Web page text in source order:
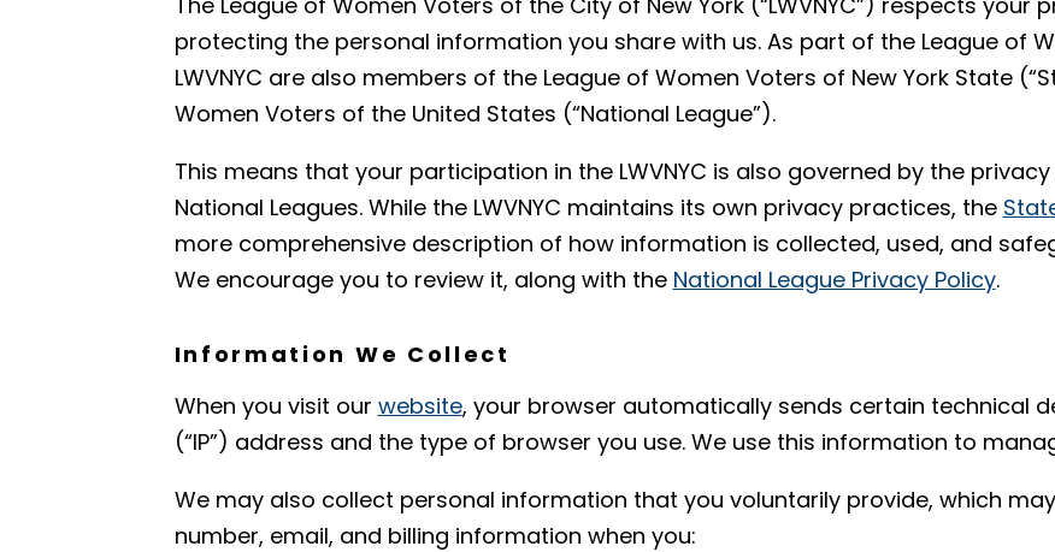
protecting the personal information you share with us. As part of the League of
LWVNYC are also members of the League of Women Voters of New York State
Women Voters of the United States (“National League”).
This means that your participation in the LWVNYC is also governed by the
National Leagues. While the LWVNYC maintains its own privacy practices, the
more comprehensive description of how information is collected, used, and
We encourage you to review it, along with the National League Privacy Policy.
Information We Collect
When you visit our website, your browser automatically sends certain technical
(“IP”) address and the type of browser you use. We use this information to
We may also collect personal information that you voluntarily provide, which
number, email, and billing information when you: